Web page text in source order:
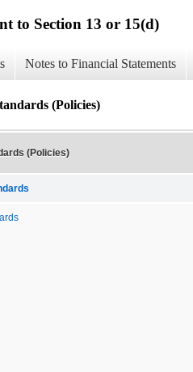
to Section 13 or 15(d)
Notes to Financial Statements
(Policies)
(Policies)